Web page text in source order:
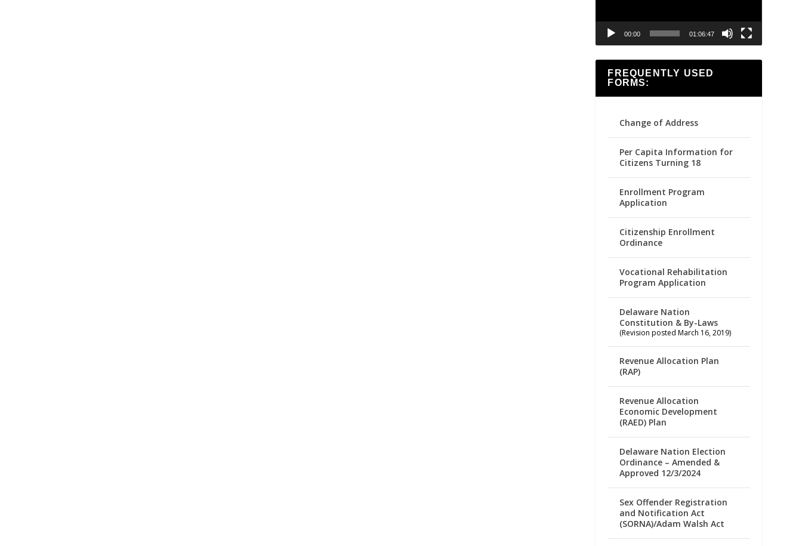
00:00 01:06:47
FREQUENTLY USED
FORMS:
Change of Address
Per Capita Information for
Citizens Turning 18
Enrollment Program
Application
Citizenship Enrollment
Ordinance
Vocational Rehabilitation
Program Application
Delaware Nation
Constitution & By-Laws
(Revision posted March 16, 2019)
Revenue Allocation Plan
(RAP)
Revenue Allocation
Economic Development
(RAED) Plan
Delaware Nation Election
Ordinance – Amended &
Approved 12/3/2024
Sex Offender Registration
and Notification Act
(SORNA)/Adam Walsh Act